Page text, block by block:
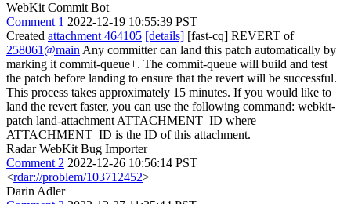
WebKit Commit Bot
Comment 1 2022-12-19 10:55:39 PST
Created attachment 464105 [details] [fast-cq] REVERT of
258061@main Any committer can land this patch automatically by
marking it commit-queue+. The commit-queue will build and test
the patch before landing to ensure that the revert will be successful.
This process takes approximately 15 minutes. If you would like to
land the revert faster, you can use the following command: webkit-
patch land-attachment ATTACHMENT_ID where
ATTACHMENT_ID is the ID of this attachment.
Radar WebKit Bug Importer
Comment 2 2022-12-26 10:56:14 PST
<rdar://problem/103712452>
Darin Adler